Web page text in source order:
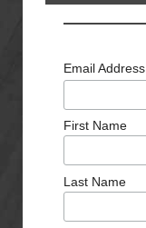
Email Address
First Name
Last Name